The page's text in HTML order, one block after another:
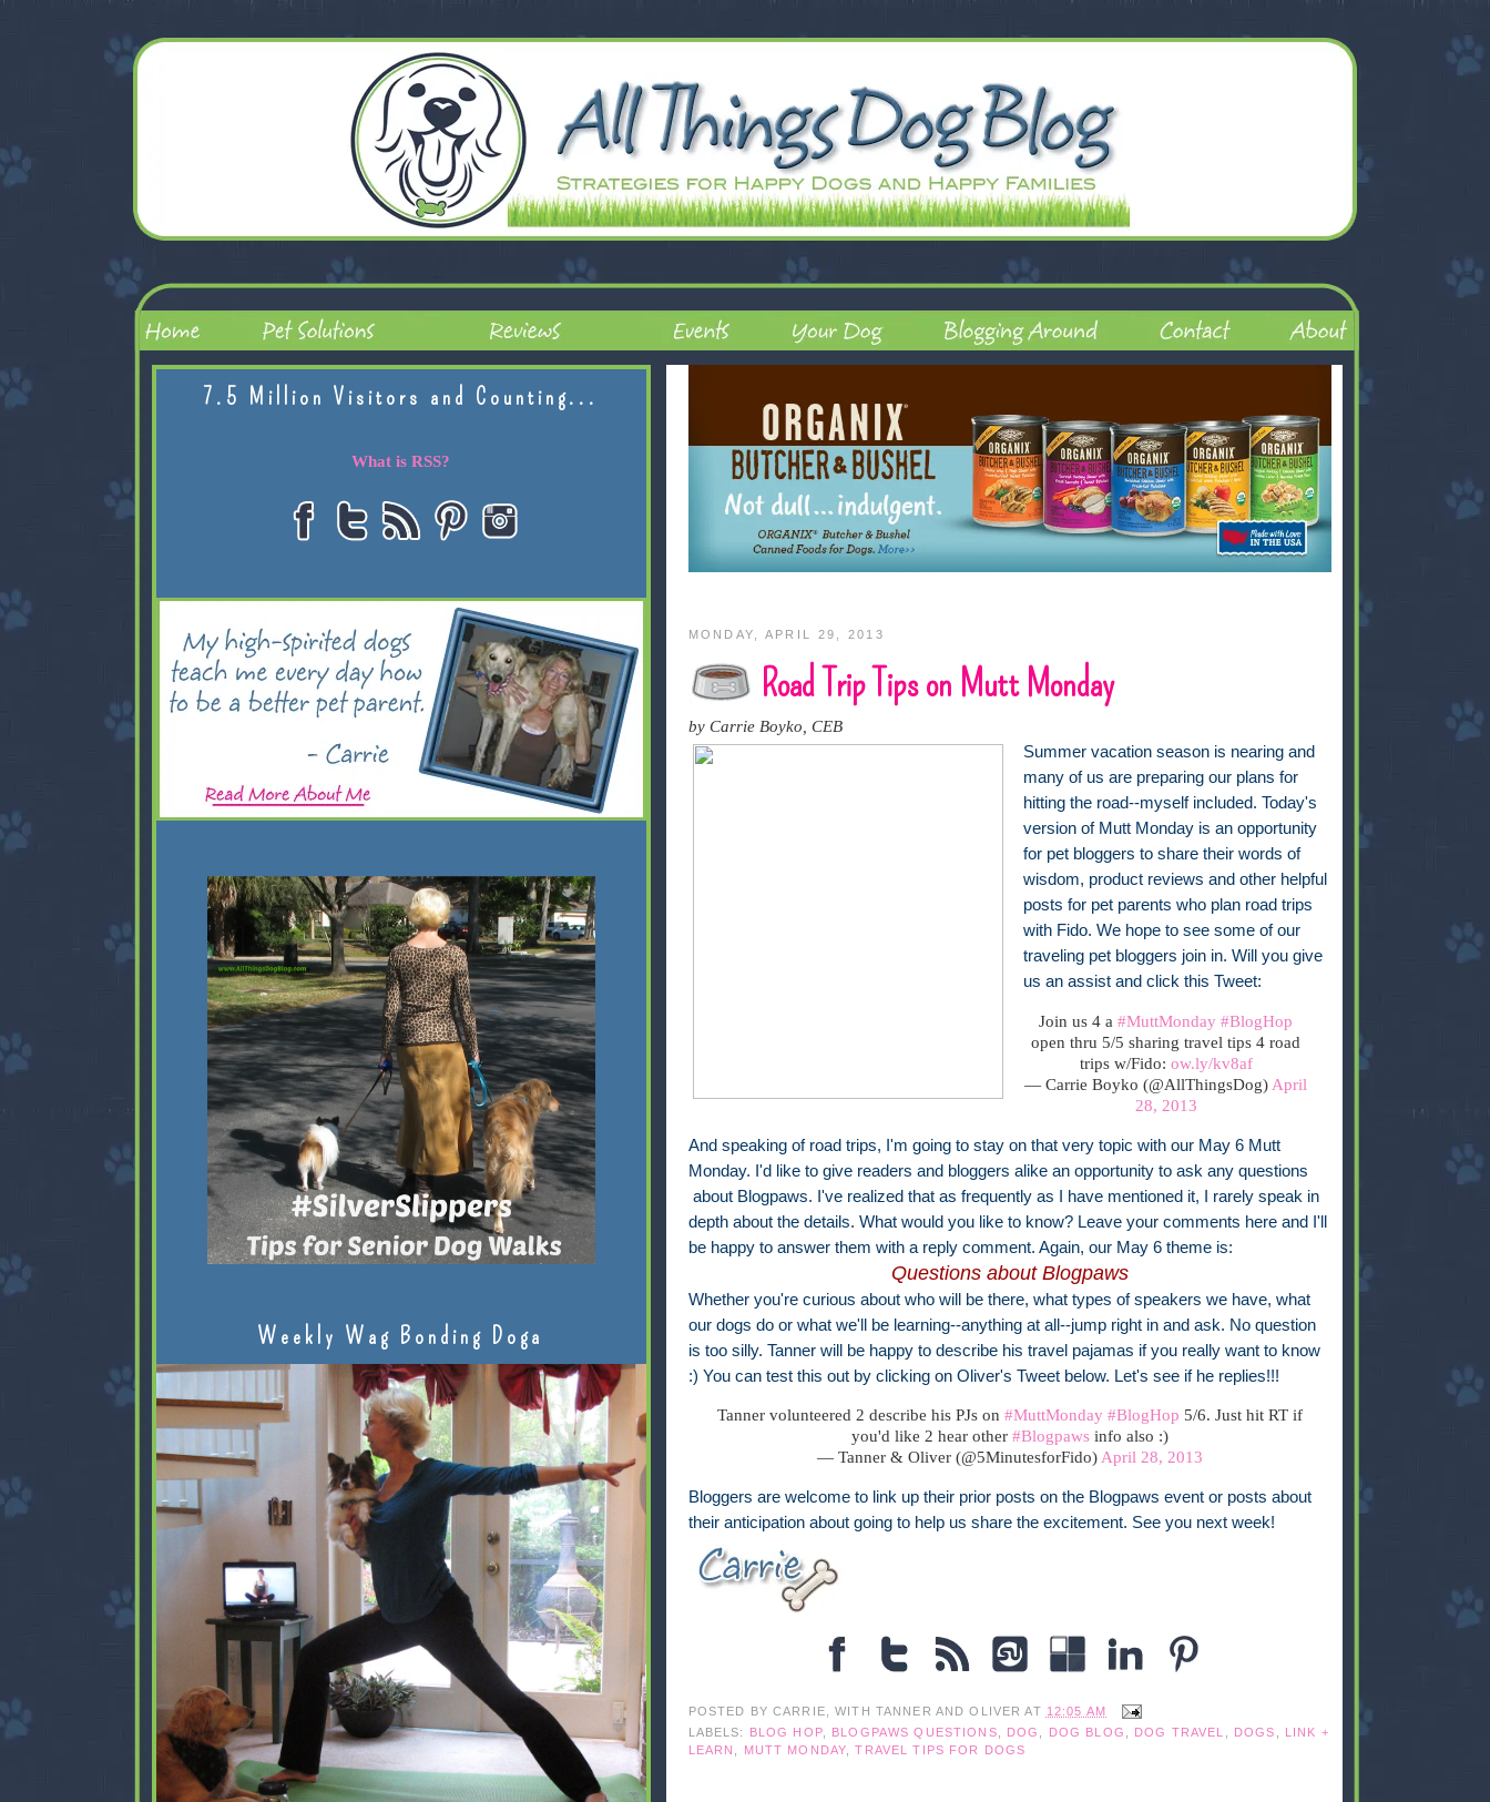
MONDAY, APRIL 29, 2013
Road Trip Tips on Mutt Monday
by Carrie Boyko, CEB
Summer vacation season is nearing and
many of us are preparing our plans for
hitting the road--myself included. Today's
version of Mutt Monday is an opportunity
for pet bloggers to share their words of
wisdom, product reviews and other helpful
posts for pet parents who plan road trips
with Fido. We hope to see some of our
traveling pet bloggers join in. Will you give
us an assist and click this Tweet:
Join us 4 a#MuttMonday #BlogHop
open thru 5/5 sharing travel tips 4 road
trips w/Fido: ow.ly/kv8af
— Carrie Boyko (@AllThingsDog) April
28, 2013
And speaking of road trips, I'm going to stay on that very topic with our May 6 Mutt
Monday. I'd like to give readers and bloggers alike an opportunity to ask any questions
about Blogpaws. I've realized that as frequently as I have mentioned it, I rarely speak in
depth about the details. What would you like to know? Leave your comments here and I'll
be happy to answer them with a reply comment. Again, our May 6 theme is:
Questions about Blogpaws
Whether you're curious about who will be there, what types of speakers we have, what
our dogs do or what we'll be learning--anything at all--jump right in and ask. No question
is too silly. Tanner will be happy to describe his travel pajamas if you really want to know
:) You can test this out by clicking on Oliver's Tweet below. Let's see if he replies!!!
Tanner volunteered 2 describe his PJs on #MuttMonday #BlogHop 5/6. Just hit RT if
you'd like 2 hear other #Blogpawsinfo also :)
— Tanner & Oliver (@5MinutesforFido)April 28, 2013
Bloggers are welcome to link up their prior posts on the Blogpaws event or posts about
their anticipation about going to help us share the excitement. See you next week!
POSTED BY CARRIE, WITH TANNER AND OLIVER AT 12:05 AM
LABELS:
BLOG HOP, BLOGPAWS QUESTIONS DOG DOG BLOG DOG TRAVEL DOGS
LINK +
LEARN
MUTT MONDAY ,TRAVEL TIPS FOR DOGS
7.5 Million Visitors and Counting...
What is RSS?
Weekly Wag Bonding Doga